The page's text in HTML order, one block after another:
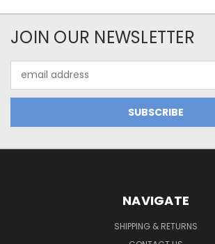
JOIN OUR NEWSLETTER
Address
NAVIGATE
SHIPPING & RETURNS